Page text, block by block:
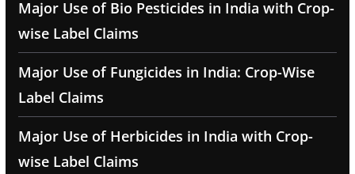
Major Use of Bio Pesticides in India with Crop-
wise Label Claims
Major Use of Fungicides in India: Crop-Wise
Label Claims
Major Use of Herbicides in India with Crop-
wise Label Claims